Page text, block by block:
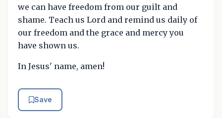
we can have freedom from our guilt and
shame. Teach us Lord and remind us daily of
our freedom and the grace and mercy you
have shown us.
In Jesus' name, amen!
Save